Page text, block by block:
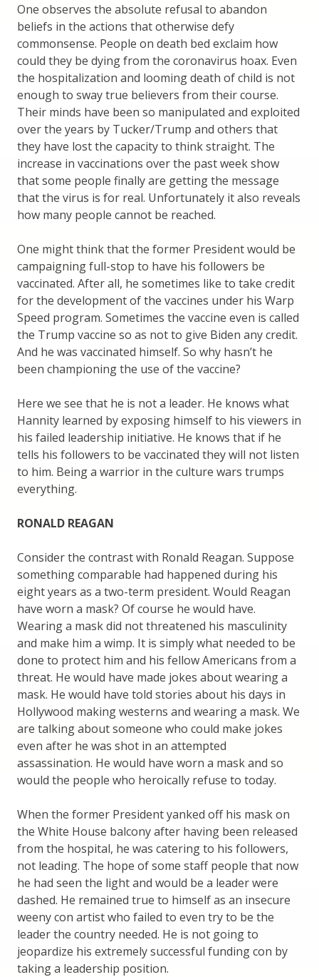
One observes the absolute refusal to abandon
beliefs in the actions that otherwise defy
commonsense. People on death bed exclaim how
could they be dying from the coronavirus hoax. Even
the hospitalization and looming death of child is not
enough to sway true believers from their course.
Their minds have been so manipulated and exploited
over the years by Tucker/Trump and others that
they have lost the capacity to think straight. The
increase in vaccinations over the past week show
that some people finally are getting the message
that the virus is for real. Unfortunately it also reveals
how many people cannot be reached.
One might think that the former President would be
campaigning full-stop to have his followers be
vaccinated. After all, he sometimes like to take credit
for the development of the vaccines under his Warp
Speed program. Sometimes the vaccine even is called
the Trump vaccine so as not to give Biden any credit.
And he was vaccinated himself. So why hasn’t he
been championing the use of the vaccine?
Here we see that he is not a leader. He knows what
Hannity learned by exposing himself to his viewers in
his failed leadership initiative. He knows that if he
tells his followers to be vaccinated they will not listen
to him. Being a warrior in the culture wars trumps
everything.
RONALD REAGAN
Consider the contrast with Ronald Reagan. Suppose
something comparable had happened during his
eight years as a two-term president. Would Reagan
have worn a mask? Of course he would have.
Wearing a mask did not threatened his masculinity
and make him a wimp. It is simply what needed to be
done to protect him and his fellow Americans from a
threat. He would have made jokes about wearing a
mask. He would have told stories about his days in
Hollywood making westerns and wearing a mask. We
are talking about someone who could make jokes
even after he was shot in an attempted
assassination. He would have worn a mask and so
would the people who heroically refuse to today.
When the former President yanked off his mask on
the White House balcony after having been released
from the hospital, he was catering to his followers,
not leading. The hope of some staff people that now
he had seen the light and would be a leader were
dashed. He remained true to himself as an insecure
weeny con artist who failed to even try to be the
leader the country needed. He is not going to
jeopardize his extremely successful funding con by
taking a leadership position.